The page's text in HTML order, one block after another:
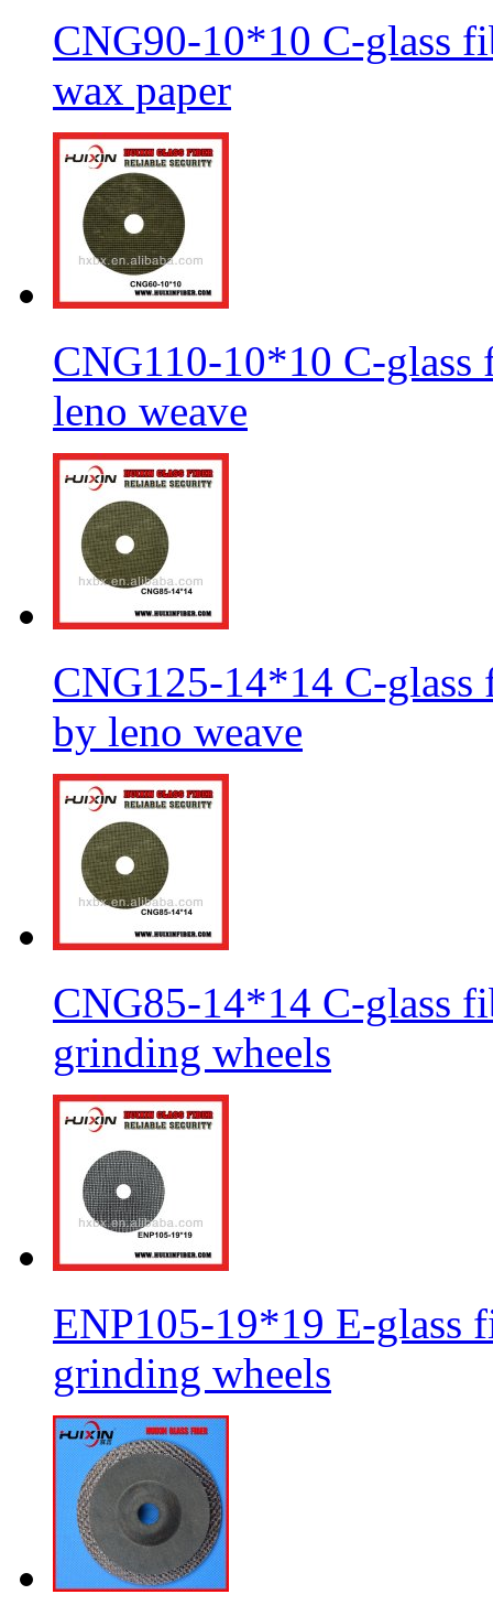
CNG90-10*10 C-glass
wax paper
CNG110-10*10 C-
leno weave
CNG125-14*14 C-
by leno weave
CNG85-14*14 C-glass
grinding wheels
ENP105-19*19 E-glass
grinding wheels